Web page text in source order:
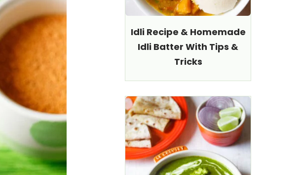
Idli Recipe & Homemade
Idli Batter With Tips &
Tricks